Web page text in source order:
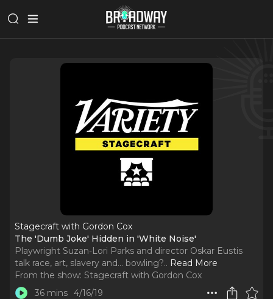
Stagecraft with Gordon Cox
The 'Dumb Joke' Hidden in 'White Noise'
Playwright Suzan-Lori Parks and director Oskar Eustis
talk race, art, slavery and... bowling?.. Read More
From the show: Stagecraft with Gordon Cox
36 mins 4/16/19